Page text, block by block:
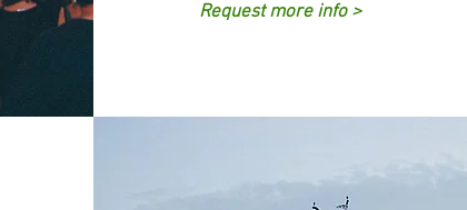
Request more info >